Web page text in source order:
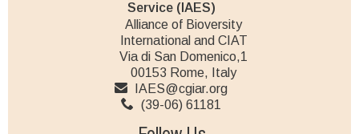
Service (IAES)
Alliance of Bioversity
International and CIAT
Via di San Domenico,1
00153 Rome, Italy
IAES@cgiar.org
(39-06) 61181